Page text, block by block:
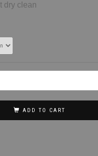
dry clean
ADD TO CART